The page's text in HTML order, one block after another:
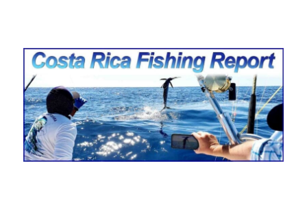
Costa Rica Fishing Report from
FishingNosara